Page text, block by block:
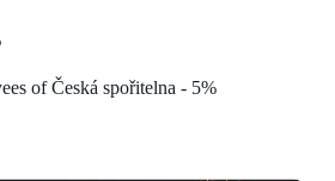
of Česká spořitelna - 5%